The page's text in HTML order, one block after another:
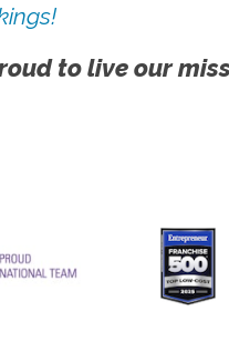
to live our